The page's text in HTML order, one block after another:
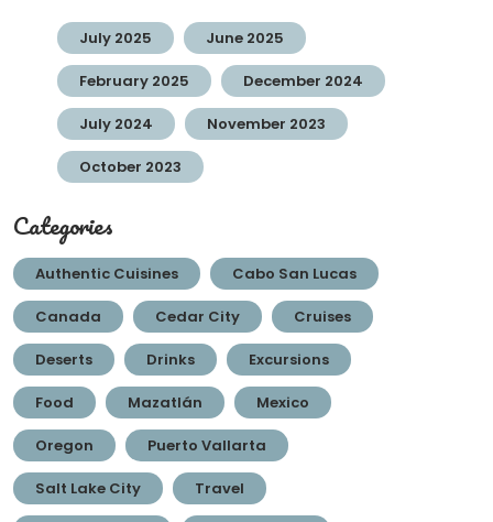
July 2025 June 2025
February 2025 December 2024
July 2024 November 2023
October 2023
Categories
Authentic Cuisines Cabo San Lucas
Canada Cedar City Cruises
Deserts Drinks Excursions
Food Mazatlán Mexico
Oregon Puerto Vallarta
Salt Lake City Travel